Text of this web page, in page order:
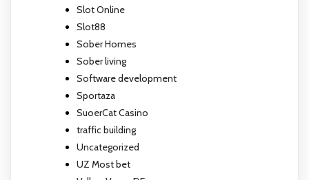
Slot Online
Slot88
Sober Homes
Sober living
Software development
Sportaza
SuoerCat Casino
traffic building
Uncategorized
UZ Most bet